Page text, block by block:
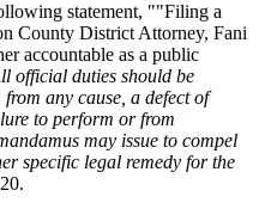
statement, ""Filing a
County District Attorney, Fani
accountable as a public
official duties should be
any cause, a defect of
to perform or from
may issue to compel
specific legal remedy for the